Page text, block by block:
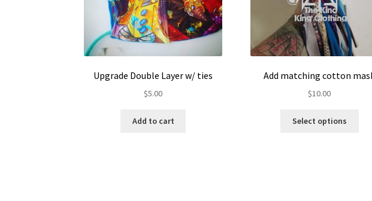
Upgrade Double Layer w/ ties
$5.00
Add to cart
Add matching cotton
$10.00
Select options